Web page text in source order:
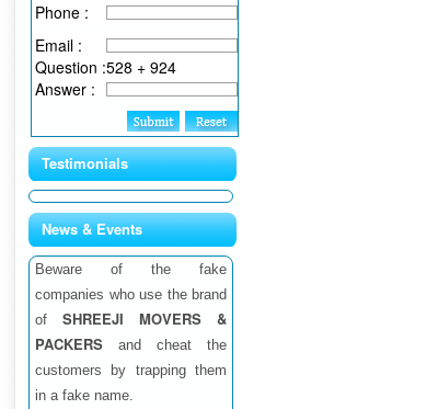
Phone :
Email :
Question :528 + 924
Answer :
Testimonials
News & Events
Beware of the fake
companies who use the brand
of SHREEJI MOVERS &
PACKERS and cheat the
customers by trapping them
in a fake name.